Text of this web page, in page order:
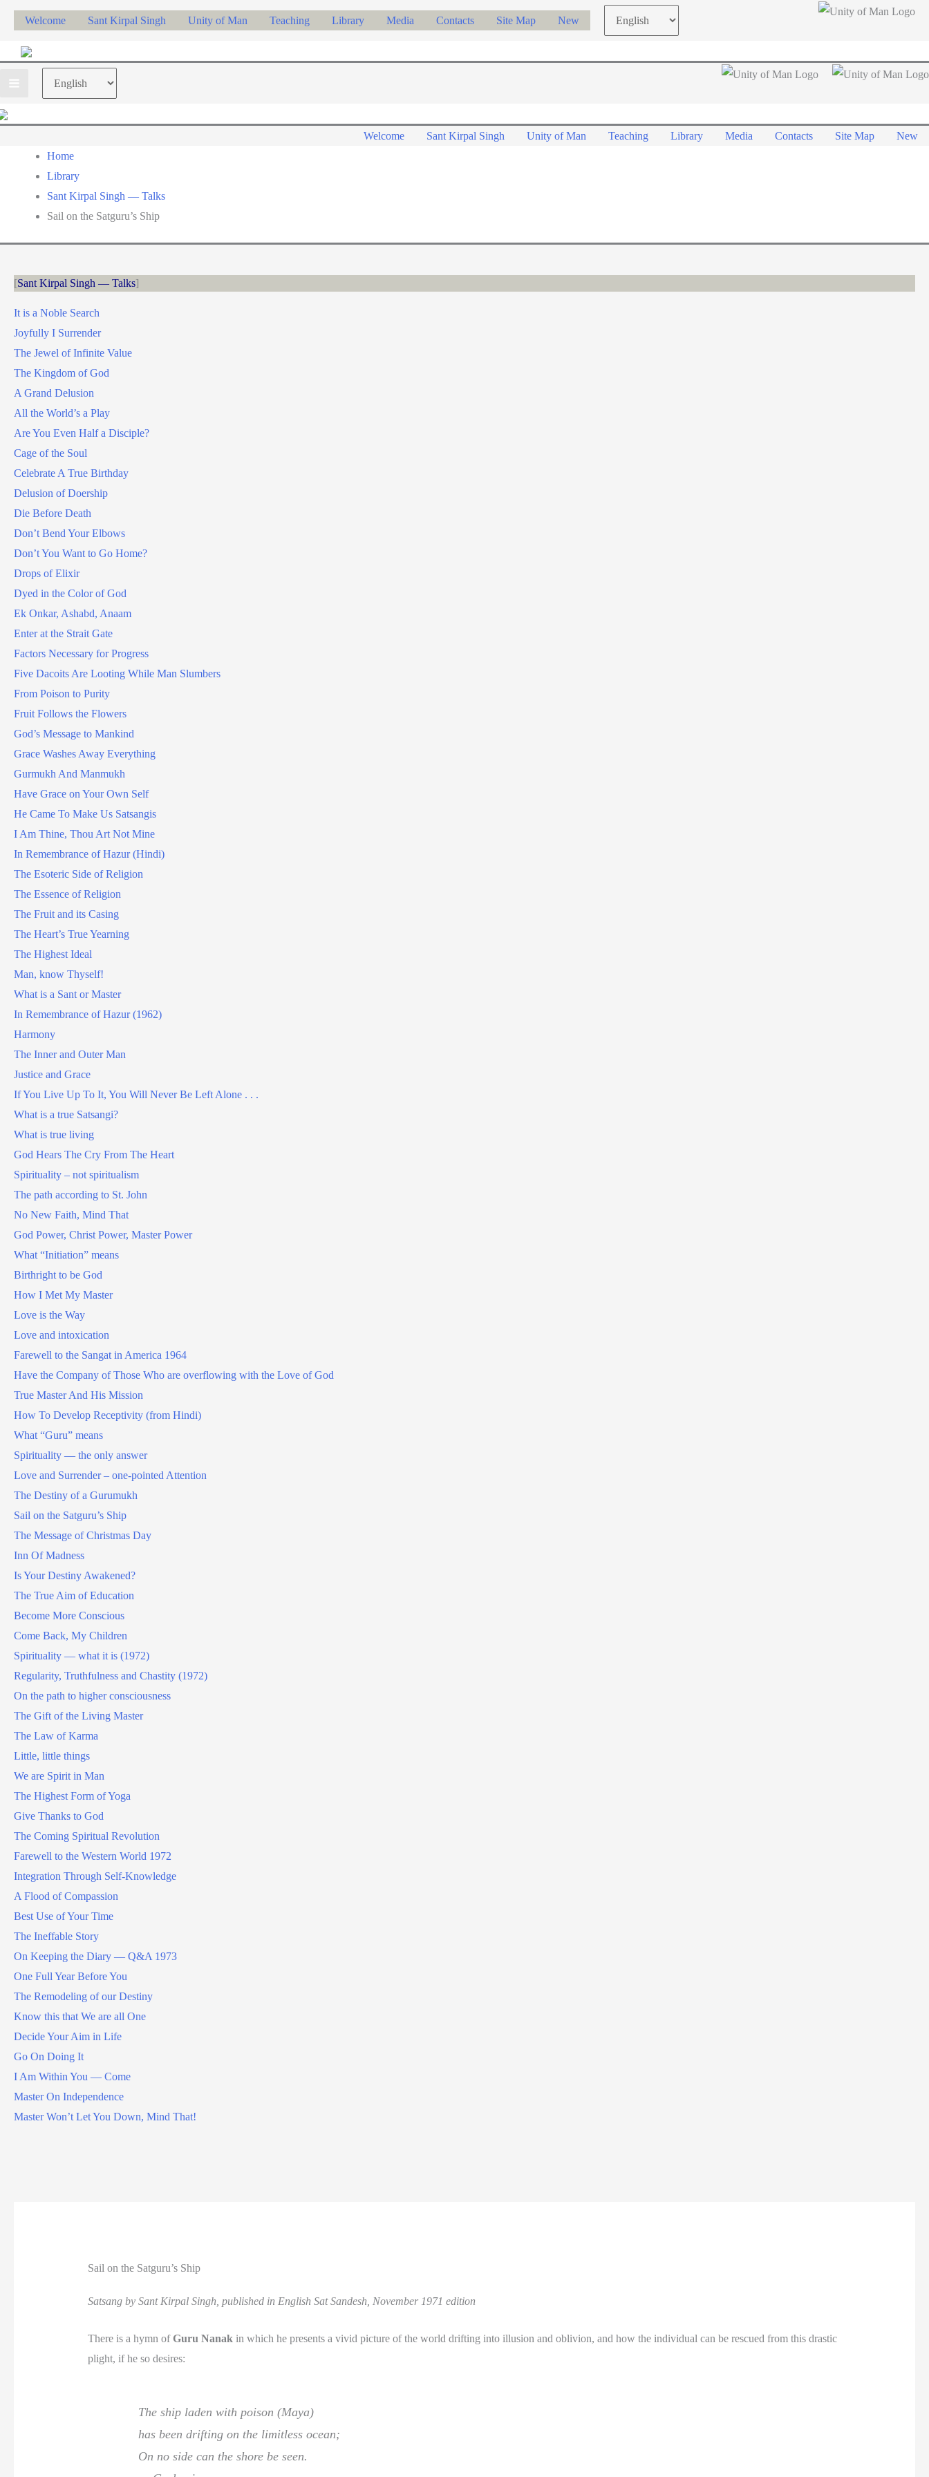
Skip
content
Welcome Sant Kirpal Singh Unity of Man Teaching Library Media Contacts Site Map New
Choose
a
Choose
a
Welcome
Sant Kirpal Singh Unity of Man Teaching Library Media Contacts Site Map
New
Home
Library
Sant Kirpal Singh — Talks
Sail on the Satguru’s Ship
Sant Kirpal Singh — Talks
It is a Noble Search
Joyfully I Surrender
The Jewel of Infinite Value
The Kingdom of God
A Grand Delusion
All the World’s a Play
Are You Even Half a Disciple?
Cage of the Soul
Celebrate A True Birthday
Delusion of Doership
Die Before Death
Don’t Bend Your Elbows
Don’t You Want to Go Home?
Drops of Elixir
Dyed in the Color of God
Ek Onkar, Ashabd, Anaam
Enter at the Strait Gate
Factors Necessary for Progress
Five Dacoits Are Looting While Man Slumbers
From Poison to Purity
Fruit Follows the Flowers
God’s Message to Mankind
Grace Washes Away Everything
Gurmukh And Manmukh
Have Grace on Your Own Self
He Came To Make Us Satsangis
I Am Thine, Thou Art Not Mine
In Remembrance of Hazur (Hindi)
The Esoteric Side of Religion
The Essence of Religion
The Fruit and its Casing
The Heart’s True Yearning
The Highest Ideal
Man, know Thyself!
What is a Sant or Master
In Remembrance of Hazur (1962)
Harmony
The Inner and Outer Man
Justice and Grace
If You Live Up To It, You Will Never Be Left Alone . . .
What is a true Satsangi?
What is true living
God Hears The Cry From The Heart
Spirituality – not spiritualism
The path according to St. John
No New Faith, Mind That
God Power, Christ Power, Master Power
What “Initiation” means
Birthright to be God
How I Met My Master
Love is the Way
Love and intoxication
Farewell to the Sangat in America 1964
Have the Company of Those Who are overflowing with the Love of God
True Master And His Mission
How To Develop Receptivity (from Hindi)
What “Guru” means
Spirituality — the only answer
Love and Surrender – one-pointed Attention
The Destiny of a Gurumukh
Sail on the Satguru’s Ship
The Message of Christmas Day
Inn Of Madness
Is Your Destiny Awakened?
The True Aim of Education
Become More Conscious
Come Back, My Children
Spirituality — what it is (1972)
Regularity, Truthfulness and Chastity (1972)
On the path to higher consciousness
The Gift of the Living Master
The Law of Karma
Little, little things
We are Spirit in Man
The Highest Form of Yoga
Give Thanks to God
The Coming Spiritual Revolution
Farewell to the Western World 1972
Integration Through Self-Knowledge
A Flood of Compassion
Best Use of Your Time
The Ineffable Story
On Keeping the Diary — Q&A 1973
One Full Year Before You
The Remodeling of our Destiny
Know this that We are all One
Decide Your Aim in Life
Go On Doing It
I Am Within You — Come
Master On Independence
Master Won’t Let You Down, Mind That!
Sail on the Satguru’s Ship
Satsang by Sant Kirpal Singh, published in English Sat Sandesh, November 1971 edition
There is a hymn ofGuru Nanak in which he presents a vivid picture of the world drifting into illusion and oblivion, and how the individual can be rescued from this drastic
plight, if he so desires:
The ship laden with poison (Maya)
has been drifting on the limitless ocean;
On no side can the shore be seen.